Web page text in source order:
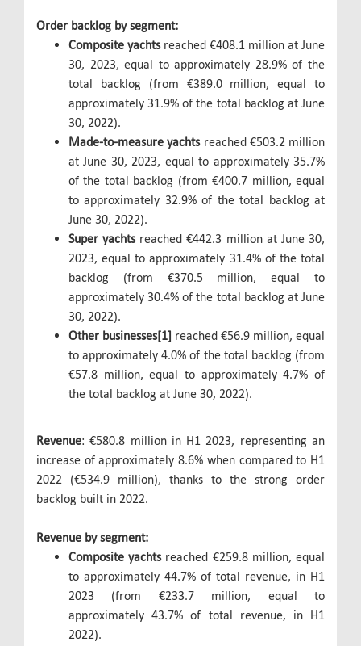
Order backlog by segment:
Composite yachtsreached €408.1 million at June
30, 2023, equal to approximately 28.9% of the
total backlog (from €389.0 million, equal to
approximately 31.9% of the total backlog at June
30, 2022).
Made-to-measure yachts reached €503.2 million
at June 30, 2023, equal to approximately 35.7%
of the total backlog (from €400.7 million, equal
to approximately 32.9% of the total backlog at
June 30, 2022).
Super yachtsreached €442.3 million at June 30,
2023, equal to approximately 31.4% of the total
backlog (from €370.5 million, equal to
approximately 30.4% of the total backlog at June
30, 2022).
Other businesses[1] reached €56.9 million, equal
to approximately 4.0% of the total backlog (from
€57.8 million, equal to approximately 4.7% of
the total backlog at June 30, 2022).
Revenue: €580.8 million in H1 2023, representing an
increase of approximately 8.6% when compared to H1
2022 (€534.9 million), thanks to the strong order
backlog built in 2022.
Revenue by segment:
Composite yachtsreached €259.8 million, equal
to approximately 44.7% of total revenue, in H1
2023 (from €233.7 million, equal to
approximately 43.7% of total revenue, in H1
2022).